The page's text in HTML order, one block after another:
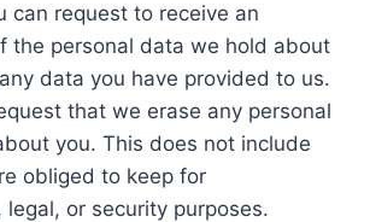
can request to receive an
the personal data we hold about
data you have provided to us.
that we erase any personal
you. This does not include
obliged to keep for
or security purposes.